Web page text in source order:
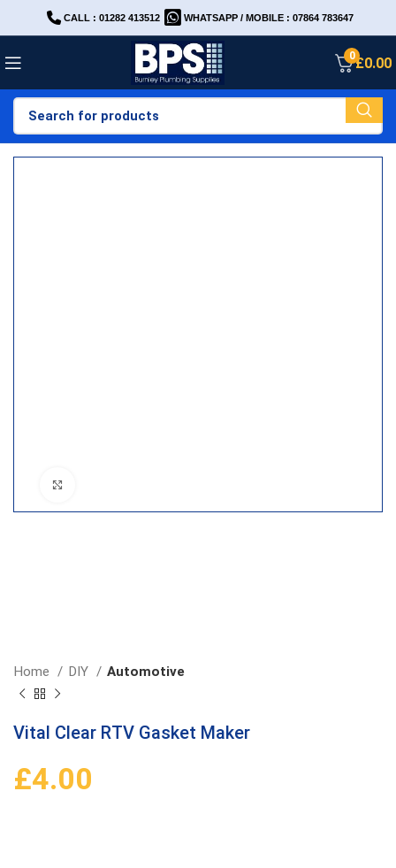
CALL : 01282 413512 WHATSAPP / MOBILE : 07864 783647
0£0.00
Home DIY Automotive
Vital Clear RTV Gasket Maker
£4.00